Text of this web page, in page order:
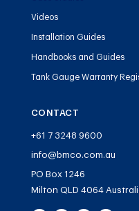
Videos
Installation Guides
Handbooks and Guides
Tank Gauge Warranty
CONTACT
+61 7 3248 9600
info@bmco.com.au
PO Box 1246
Milton QLD 4064